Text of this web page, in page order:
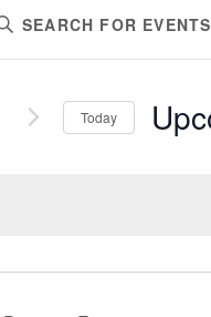
Today